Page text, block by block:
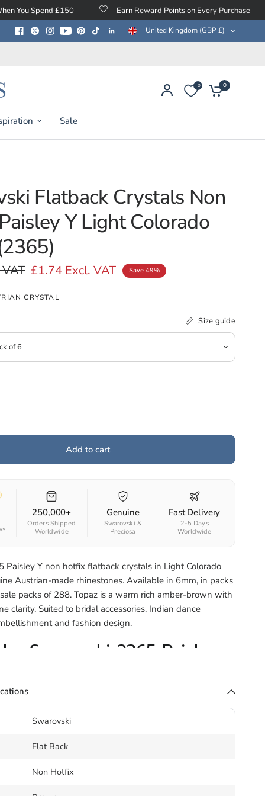
£150 Earn Reward Points on Every Purchase Free
United Kingdom (GBP £)
0 0
Sale
Flatback Crystals Non
Y Light Colorado
£1.74 Excl. VAT Save 49%
CRYSTAL
Size guide
Add to cart
250,000+
Orders Shipped
Worldwide
Genuine
Swarovski &
Preciosa
Fast Delivery
2-5 Days
Worldwide
Paisley Y non hotfix flatback crystals in Light Colorado
Austrian-made rhinestones. Available in 6mm, in packs
packs of 288. Topaz is a warm rich amber-brown with
clarity. Suited to bridal accessories, Indian dance
and fashion design.
Swarovski 2365 Paisley
Paisley Y is a curved teardrop form with an inward-
organic flowing patterns, bridal accessories, sari
are applied using adhesive rather than heat. Use a
or gel adhesive for a permanent bond on fabric,
Swarovski
Flat Back
Non Hotfix